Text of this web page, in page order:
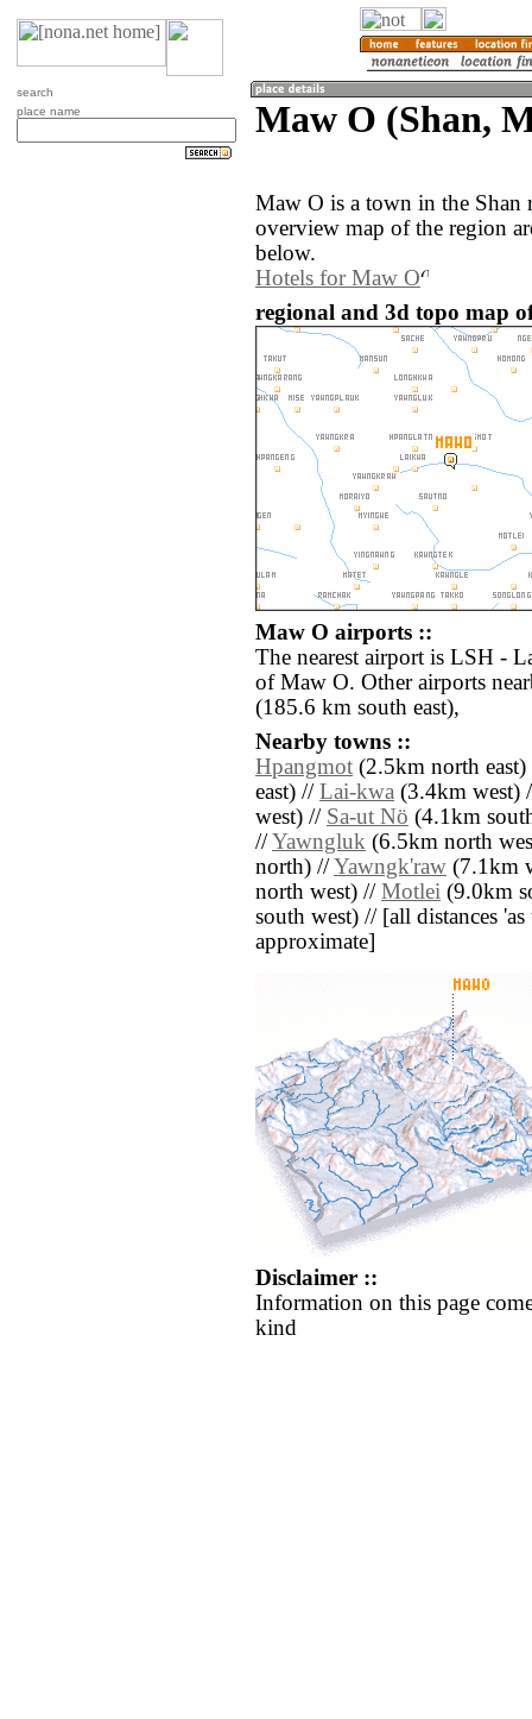
search
place name
Maw O (Shan,
Maw O is a town in the
overview map of the region
below.
Hotels for Maw O
regional and 3d topo map
Maw O airports ::
The nearest airport is LSH -
of Maw O. Other airports
(185.6 km south east),
Nearby towns ::
Hpangmot (2.5km north
east) // Lai-kwa (3.4km west)
west) // Sa-ut Nö (4.1km
//Yawngluk (6.5km north
north) //Yawngk'raw (7.1km
north west) // Motlei (9.0km
south west) // [all distances
approximate]
Disclaimer ::
Information on this page
kind